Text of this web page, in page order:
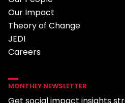
Our Impact
Theory of Change
JEDI
Careers
MONTHLY NEWSLETTER